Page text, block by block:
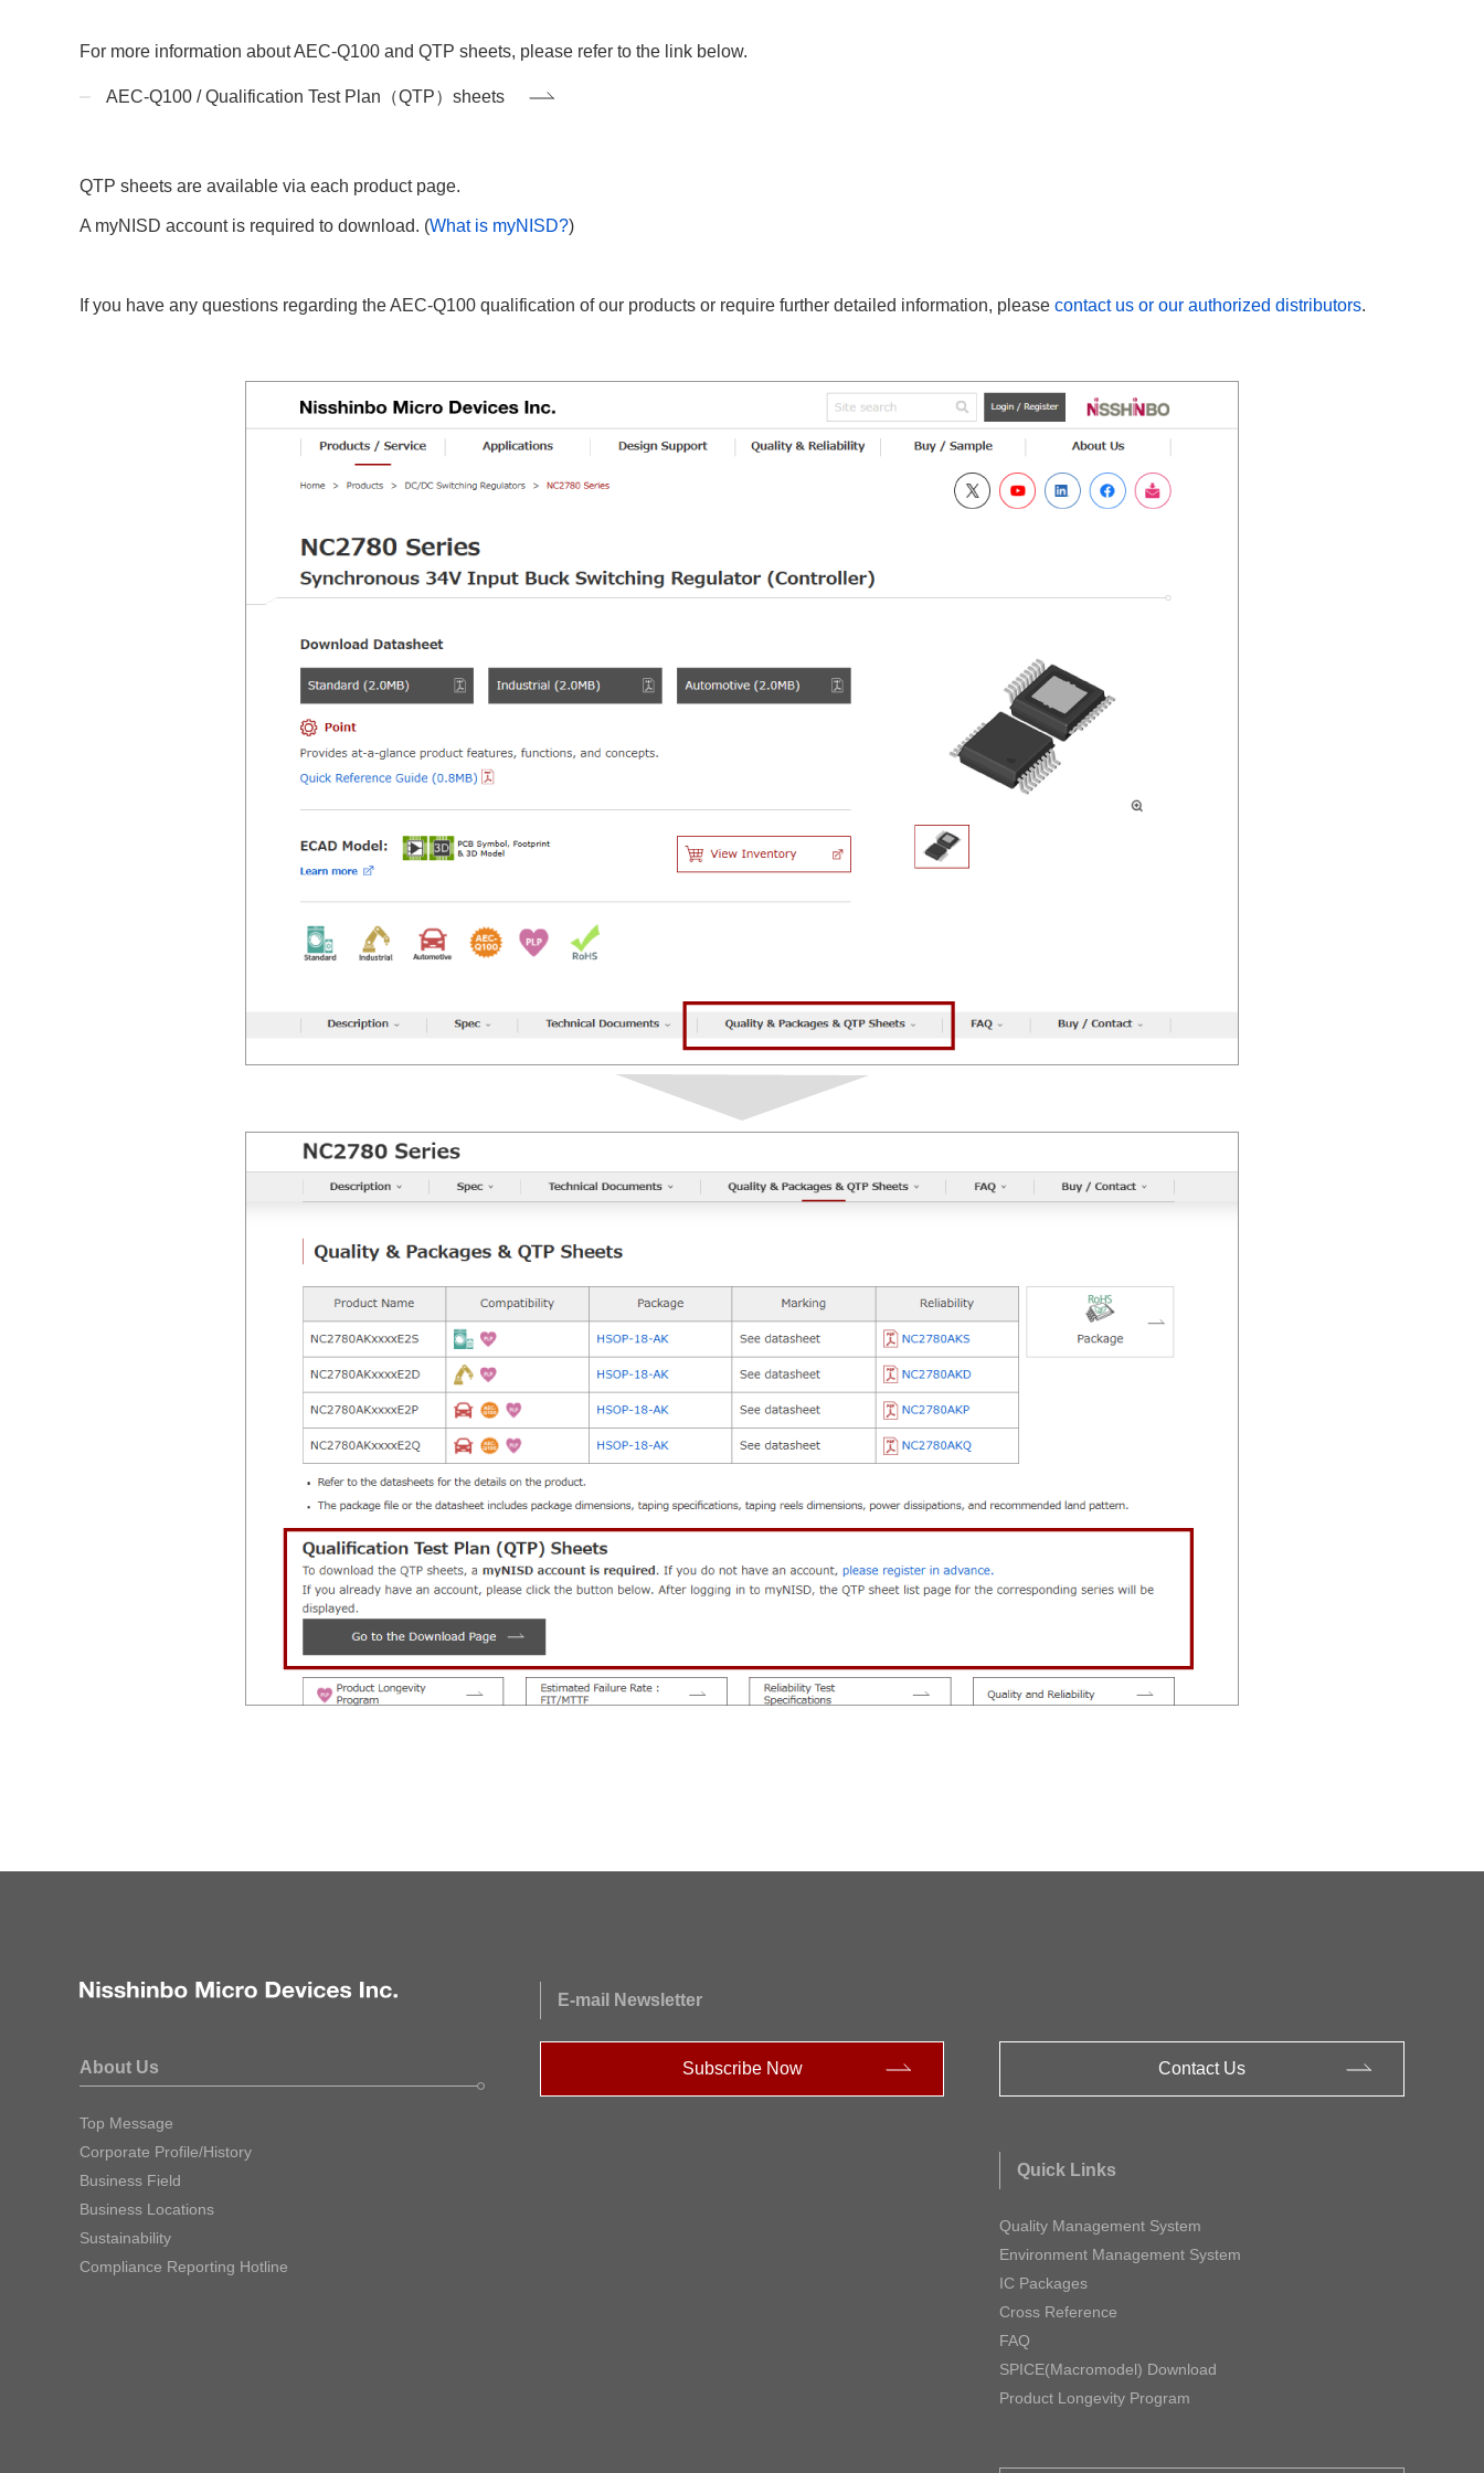
At a Glance: Nisshinbo Micro Devices Inc.
For more information about AEC-Q100 and QTP sheets, please refer to the link below.
AEC-Q100 / Qualification Test Plan（QTP）sheets
QTP sheets are available via each product page.
A myNISD account is required to download. (What is myNISD?)
If you have any questions regarding the AEC-Q100 qualification of our products or require further detailed information, please contact us or our authorized distributors.
About Us
Top Message
Corporate Profile/History
Business Field
Business Locations
Sustainability
Compliance Reporting Hotline
E-mail Newsletter
Subscribe Now Contact Us
Quick Links
Quality Management System
Environment Management System
IC Packages
Cross Reference
FAQ
SPICE(Macromodel) Download
Product Longevity Program